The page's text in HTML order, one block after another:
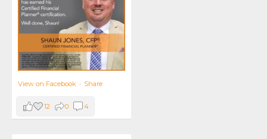
View on Facebook · Share
12 0 4